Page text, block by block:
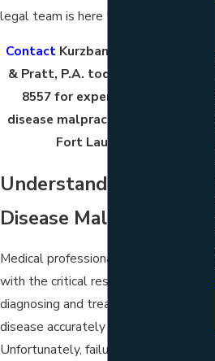
legal team is here to help.
Contact Kurzban Kurzban Tetzeli
& Pratt, P.A. today at
8557for experienced kidney
disease malpractice attorneys in
Fort Lauderdale!
Understanding Kidney
Disease Malpractice
Medical professionals are entrusted
with the critical responsibility of
diagnosing and treating kidney
disease accurately and promptly.
Unfortunately, failures in this regard